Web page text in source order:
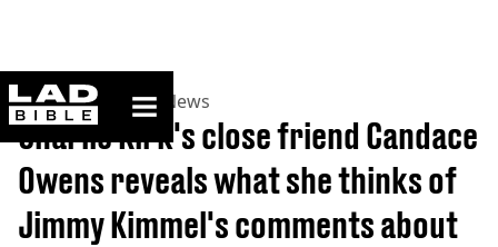
ladbible homepage
Home>News >US News
Charlie Kirk's close friend Candace
Owens reveals what she thinks of
Jimmy Kimmel's comments about